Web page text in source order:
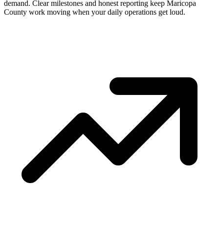
demand. Clear milestones and honest reporting keep Maricopa
County work moving when your daily operations get loud.